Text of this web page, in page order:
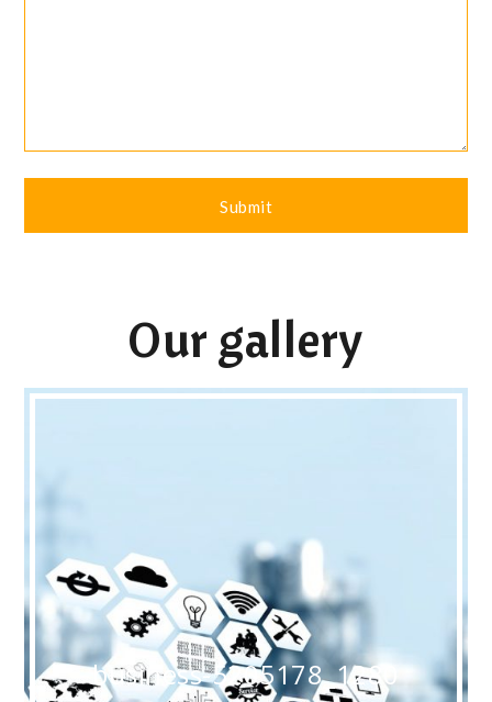
Our gallery
business-5205178_1280